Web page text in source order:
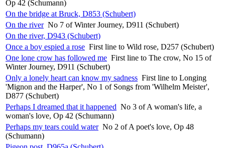
Op 42 (Schumann)
On the bridge at Bruck, D853 (Schubert)
On the river No 7 of Winter Journey, D911 (Schubert)
On the river, D943 (Schubert)
Once a boy espied a rose First line to Wild rose, D257 (Schubert)
One lone crow has followed me First line to The crow, No 15 of
Winter Journey, D911 (Schubert)
Only a lonely heart can know my sadness First line to Longing
'Mignon and the Harper', No 1 of Songs from 'Wilhelm Meister',
D877 (Schubert)
Perhaps I dreamed that it happened No 3 of A woman's life, a
woman's love, Op 42 (Schumann)
Perhaps my tears could water No 2 of A poet's love, Op 48
(Schumann)